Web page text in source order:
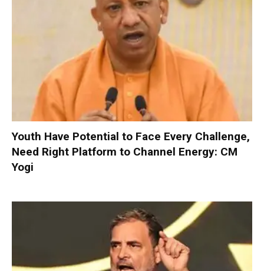
Youth Have Potential to Face Every Challenge,
Need Right Platform to Channel Energy: CM
Yogi